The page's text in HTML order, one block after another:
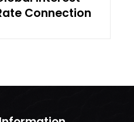
Connection